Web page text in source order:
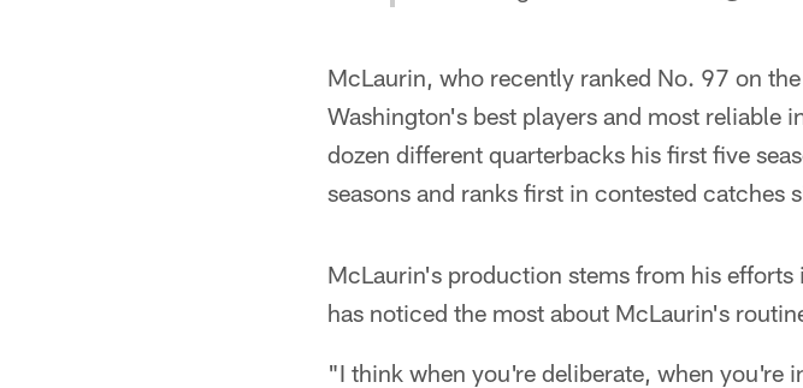
McLaurin, who recently ranked No. 97 on
Washington's best players and most reliable
dozen different quarterbacks his first five
seasons and ranks first in contested catches
McLaurin's production stems from his
has noticed the most about McLaurin's
"I think when you're deliberate, when you're